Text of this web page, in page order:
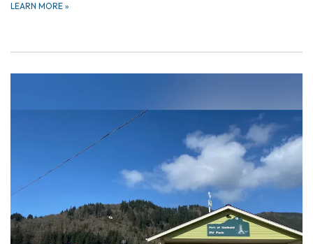
LEARN MORE »